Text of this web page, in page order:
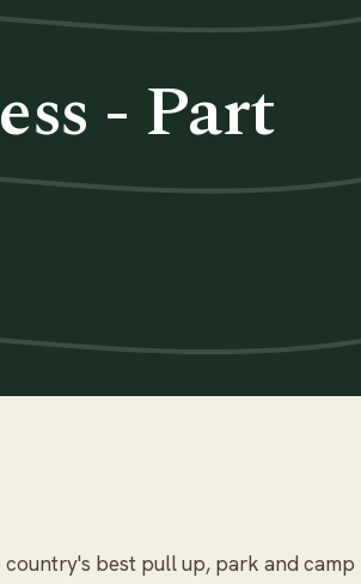
- Part
best pull up, park and camp